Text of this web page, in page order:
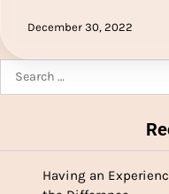
December 30, 2022
Having an